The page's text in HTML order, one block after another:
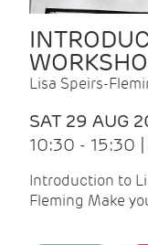
Lisa Speirs-
SAT 29 AUG
10:30 - 15:30 |
Introduction to
Fleming Make